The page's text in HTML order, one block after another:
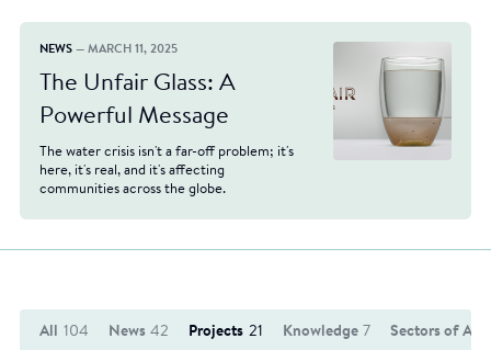
NEWS — MARCH 11, 2025
The Unfair Glass: A
Powerful Message
The water crisis isn't a far-off problem; it's
here, it's real, and it's affecting
communities across the globe.
All 104 News 42 Projects 21 Knowledge 7 Sectors of